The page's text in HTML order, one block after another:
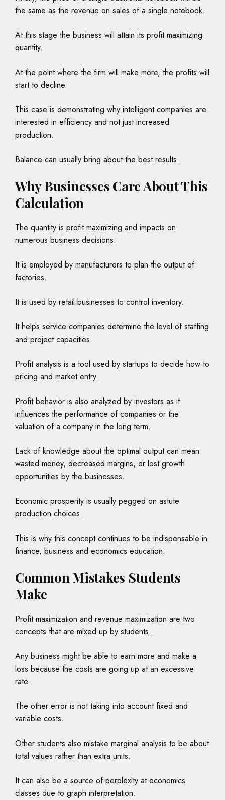
the same as the revenue on sales of a single notebook.
At this stage the business will attain its profit maximizing
quantity.
At the point where the firm will make more, the profits will
start to decline.
This case is demonstrating why intelligent companies are
interested in efficiency and not just increased
production.
Balance can usually bring about the best results.
Why Businesses Care About This
Calculation
The quantity is profit maximizing and impacts on
numerous business decisions.
It is employed by manufacturers to plan the output of
factories.
It is used by retail businesses to control inventory.
It helps service companies determine the level of staffing
and project capacities.
Profit analysis is a tool used by startups to decide how to
pricing and market entry.
Profit behavior is also analyzed by investors as it
influences the performance of companies or the
valuation of a company in the long term.
Lack of knowledge about the optimal output can mean
wasted money, decreased margins, or lost growth
opportunities by the businesses.
Economic prosperity is usually pegged on astute
production choices.
This is why this concept continues to be indispensable in
finance, business and economics education.
Common Mistakes Students
Make
Profit maximization and revenue maximization are two
concepts that are mixed up by students.
Any business might be able to earn more and make a
loss because the costs are going up at an excessive
rate.
The other error is not taking into account fixed and
variable costs.
Other students also mistake marginal analysis to be about
total values rather than extra units.
It can also be a source of perplexity at economics
classes due to graph interpretation.